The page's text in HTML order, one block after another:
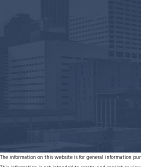
The information on this website is for general information